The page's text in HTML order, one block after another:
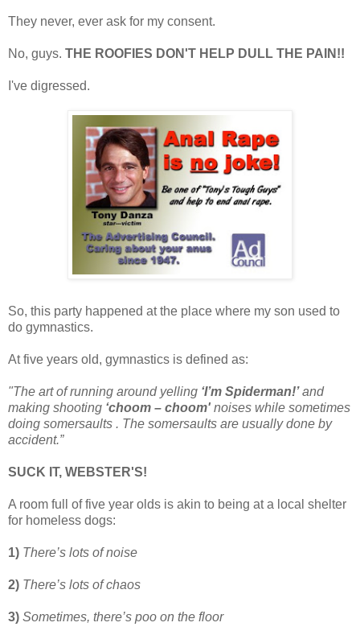
They never, ever ask for my consent.
No, guys. THE ROOFIES DON'T HELP DULL THE PAIN!!
I've digressed.
So, this party happened at the place where my son used to
do gymnastics.
At five years old, gymnastics is defined as:
"The art of running around yelling ‘I’m Spiderman!’and
making shooting ‘choom – choom' noises while sometimes
doing somersaults . The somersaults are usually done by
accident.”
SUCK IT, WEBSTER'S!
A room full of five year olds is akin to being at a local shelter
for homeless dogs:
1) There’s lots of noise
2) There’s lots of chaos
3) Sometimes, there’s poo on the floor